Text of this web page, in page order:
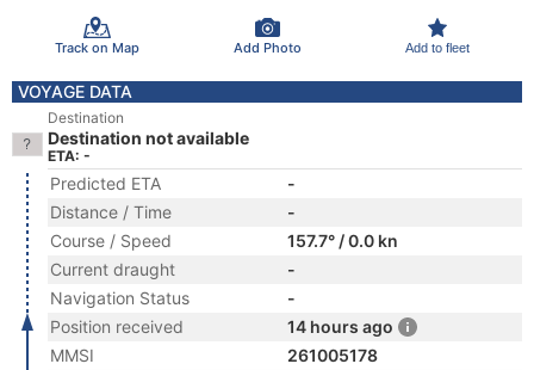
Track on Map Add Photo Add to fleet
VOYAGE DATA
Destination
Destination not available
ETA: -
Predicted ETA
-
Distance / Time
-
Course / Speed
157.7° / 0.0 kn
Current draught
-
Navigation Status
-
Position received
14 hours ago
MMSI
261005178